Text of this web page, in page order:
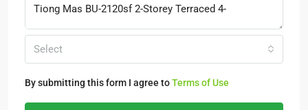
Select
By submitting this form I agree toTerms of Use